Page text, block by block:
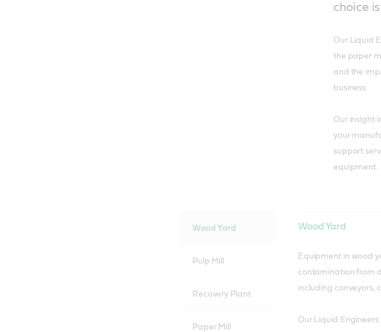
choice
Our Liquid
the paper
and the
business.
Our insight
your
support
equipment.
Wood Yard
Pulp Mill
Recovery Plant
Paper Mill
Wood Yard
Equipment in wood
contamination from
including conveyors,
Our Liquid